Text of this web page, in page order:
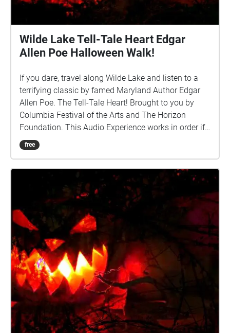
Wilde Lake Tell-Tale Heart Edgar
Allen Poe Halloween Walk!
If you dare, travel along Wilde Lake and listen to a
terrifying classic by famed Maryland Author Edgar
Allen Poe. The Tell-Tale Heart! Brought to you by
Columbia Festival of the Arts and The Horizon
Foundation. This Audio Experience works in order if
you walk around the lake in a CLOCKWISE direction.
Start at the Parking Spot by the Lake off Hyla Brook
Left (East). http://www.ColumbiaFestival.org Voice
Actor: Vince Eisenson Audio Production/Editing:
Robert Neal Marshall
free